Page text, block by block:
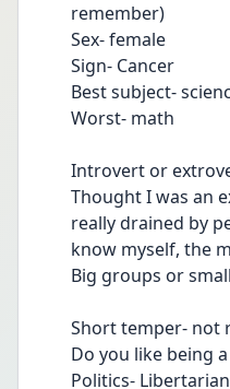
remember)
Sex- female
Sign- Cancer
Best subject-
Worst- math
Introvert or
Thought I was an
really drained by
know myself, the
Big groups or
Short temper- not
Do you like being
Politics- Libertarian